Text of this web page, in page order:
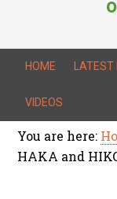
HOME
VIDEOS
You are here:
HAKA and